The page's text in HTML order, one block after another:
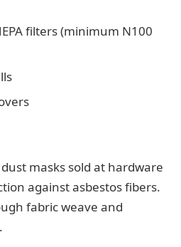
filters (minimum N100
masks sold at hardware
against asbestos fibers.
fabric weave and